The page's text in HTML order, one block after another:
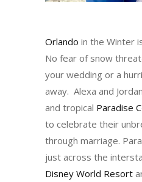
Orlando in the Winter
No fear of snow
your wedding or a
away. Alexa and
and tropical Paradise
to celebrate their
through marriage.
just across the
Disney World Resort